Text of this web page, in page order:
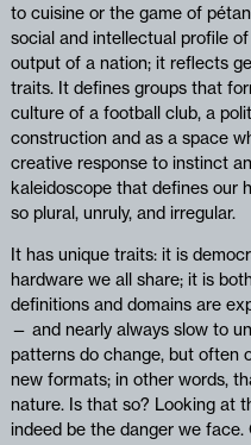
to cuisine or the game of
social and intellectual profile
output of a nation; it reflects
traits. It defines groups that
culture of a football club, a
construction and as a space
creative response to instinct
kaleidoscope that defines our
so plural, unruly, and irregular.
It has unique traits: it is
hardware we all share; it is
definitions and domains are
— and nearly always slow to
patterns do change, but often
new formats; in other words,
nature. Is that so? Looking at
indeed be the danger we